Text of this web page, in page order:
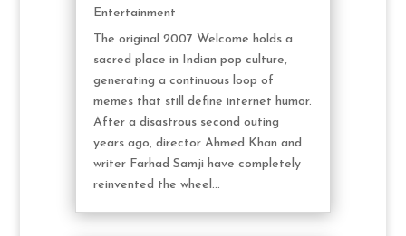
Entertainment
The original 2007 Welcome holds a
sacred place in Indian pop culture,
generating a continuous loop of
memes that still define internet humor.
After a disastrous second outing
years ago, director Ahmed Khan and
writer Farhad Samji have completely
reinvented the wheel...